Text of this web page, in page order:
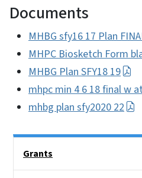
Documents
MHBG sfy16 17 Plan
MHPC Biosketch Form
MHBG Plan SFY18 19
mhpc min 4 6 18 final w
mhbg plan sfy2020 22
Grants